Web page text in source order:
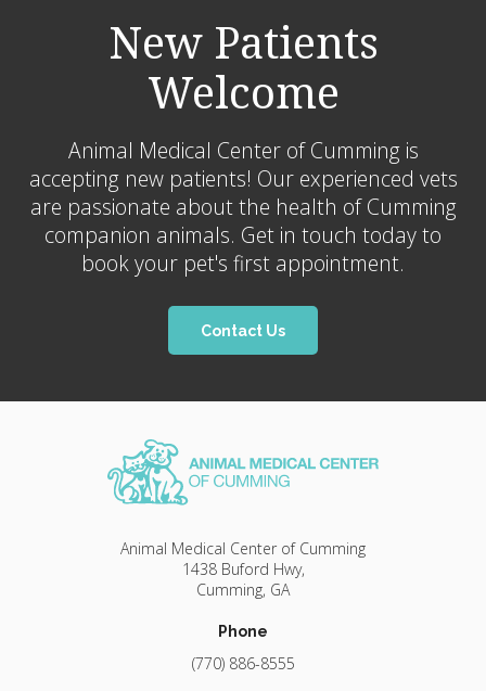
New Patients
Welcome
Animal Medical Center of Cummingis
accepting new patients! Our experienced vets
are passionate about the health of Cumming
companion animals. Get in touch today to
book your pet's first appointment.
Contact Us
Animal Medical Center of Cumming
1438 Buford Hwy
Cumming GA
Phone
(770) 886-8555